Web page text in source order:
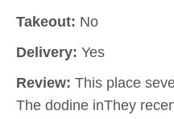
Takeout: No
Delivery: Yes
Review: This place
The dodine inThey